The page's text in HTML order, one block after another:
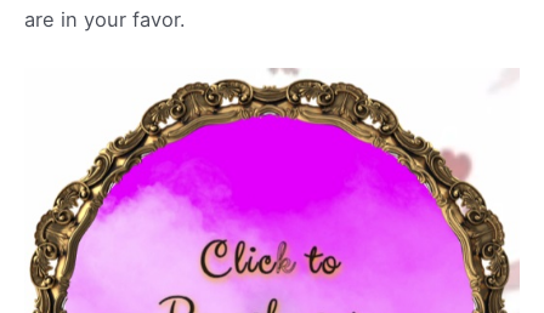
are in your favor.